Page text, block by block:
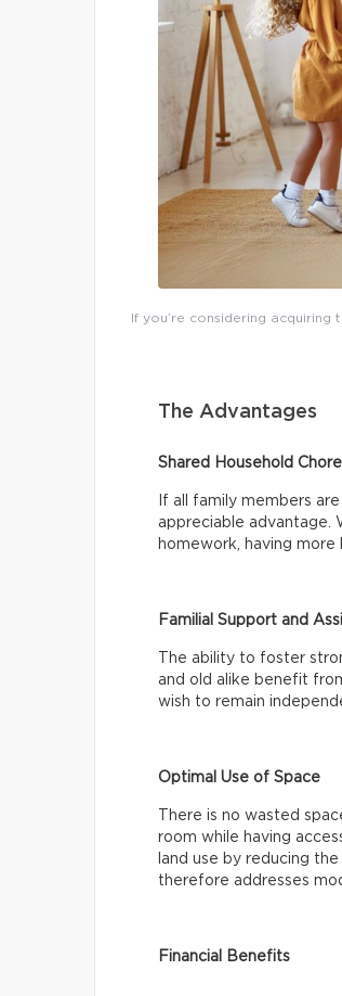
If you’re considering
The Advantages
Shared Household
If all family members
appreciable advantage.
homework, having
Familial Support and
The ability to foster
and old alike benefit
wish to remain
Optimal Use of Space
There is no wasted
room while having
land use by reducing
therefore addresses
Financial Benefits